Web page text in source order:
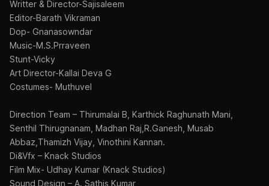
Writter & Director-Sajisaleem
Editor-Barath Vikraman
Dop- Gnanasowndar
Music-M.S.Prraveen
Stunt-Vicky
Art Director-Kallai Deva G
Costumes- Muthuvel
Direction Team – Thirumalai B, Karthick Raghunath Mani,
Senthil Thirugnanam, Madhan Raj,R.Ganesh, Musab
Abbaz,Thamizh Vijay, Vinothini Kannan.
Di&Vfx – Knack Studios
Film Mix- Udhay Kumar (Knack Studios)
Sound Design – A. Sathis Kumar